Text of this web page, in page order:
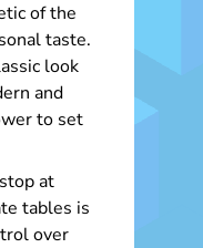
of the
taste.
look
and
to set
at
tables is
over